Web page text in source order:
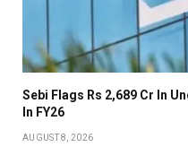
Sebi Flags Rs 2,689 Cr In
In FY26
AUGUST 8, 2026